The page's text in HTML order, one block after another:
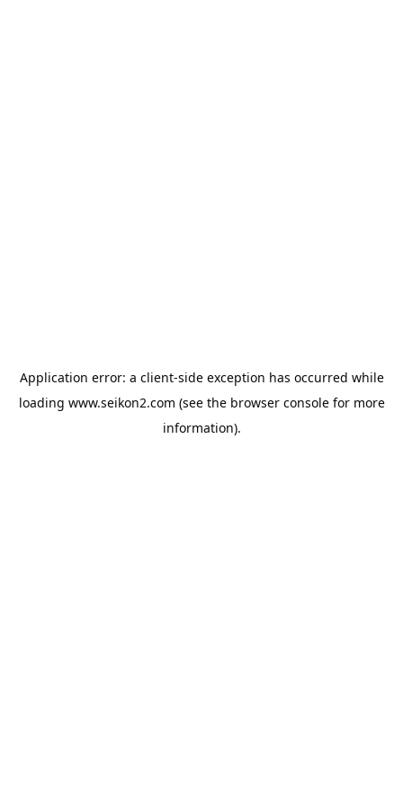
Application error: a client-side exception has occurred while
loading www.seikon2.com (see the browser consolefor more
information).